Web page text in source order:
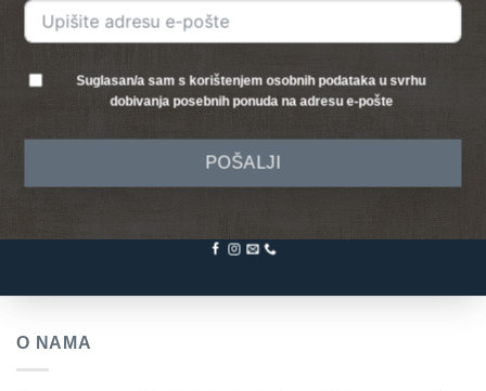
Suglasan/a sam s korištenjem osobnih podataka u svrhu
dobivanja posebnih ponuda na adresu e-pošte
POŠALJI
O NAMA